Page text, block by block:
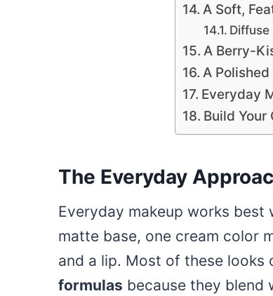
A Soft,
A Berry-
A
Everyday
Build Your
The Everyday
Everyday makeup works
matte base, one cream color
and a lip. Most of these looks
formulas because they blend